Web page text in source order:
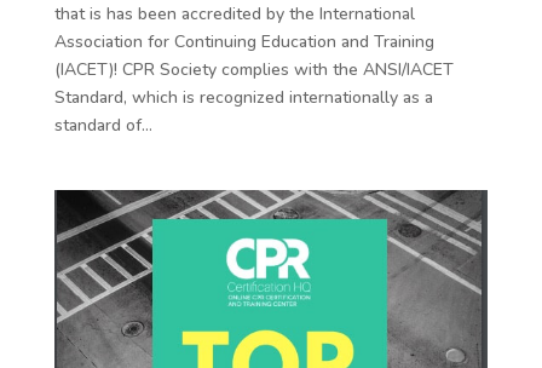
that is has been accredited by the International
Association for Continuing Education and Training
(IACET)! CPR Society complies with the ANSI/IACET
Standard, which is recognized internationally as a
standard of...